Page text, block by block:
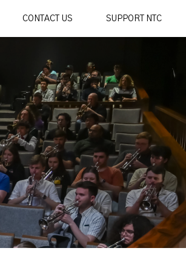
CONTACT US SUPPORT NTC